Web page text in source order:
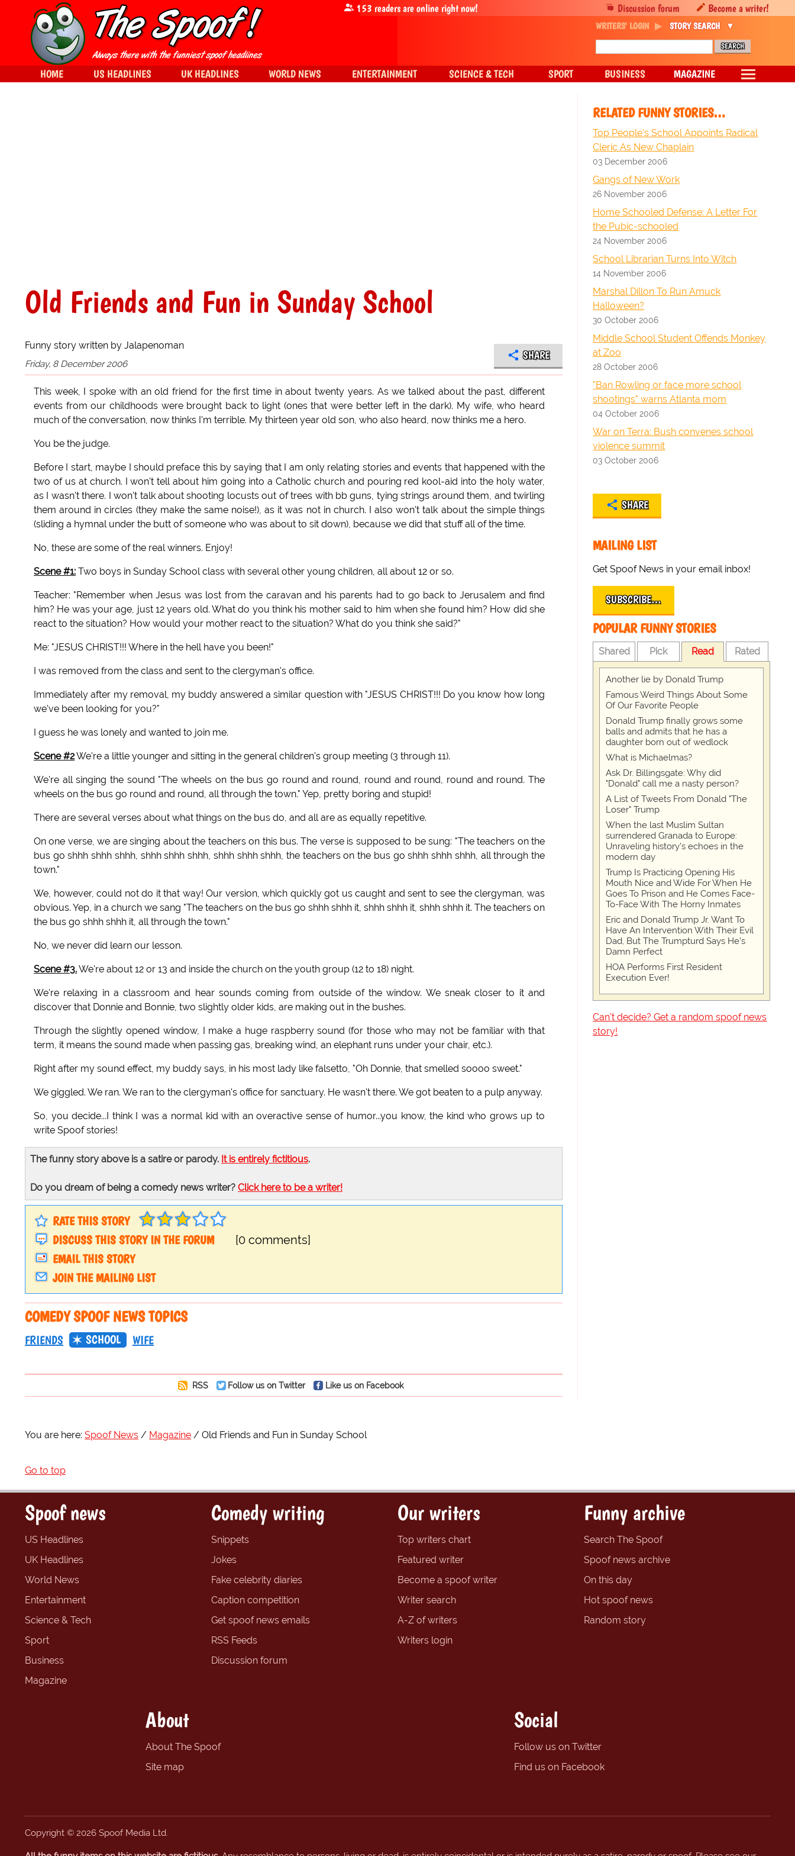
Old Friends and Fun in Sunday School
Funny story written by Jalapenoman
Friday, 8 December 2006
SHARE
This week, I spoke with an old friend for the first time in about twenty years. As we talked about the past, different
events from our childhoods were brought back to light (ones that were better left in the dark). My wife, who heard
much of the conversation, now thinks I'm terrible. My thirteen year old son, who also heard, now thinks me a hero.
You be the judge.
Before I start, maybe I should preface this by saying that I am only relating stories and events that happened with the
two of us at church. I won't tell about him going into a Catholic church and pouring red kool-aid into the holy water,
as I wasn't there. I won't talk about shooting locusts out of trees with bb guns, tying strings around them, and twirling
them around in circles (they make the same noise!), as it was not in church. I also won't talk about the simple things
(sliding a hymnal under the butt of someone who was about to sit down), because we did that stuff all of the time.
No, these are some of the real winners. Enjoy!
Scene #1: Two boys in Sunday School class with several other young children, all about 12 or so.
Teacher: "Remember when Jesus was lost from the caravan and his parents had to go back to Jerusalem and find
him? He was your age, just 12 years old. What do you think his mother said to him when she found him? How did she
react to the situation? How would your mother react to the situation? What do you think she said?"
Me: "JESUS CHRIST!!! Where in the hell have you been!"
I was removed from the class and sent to the clergyman's office.
Immediately after my removal, my buddy answered a similar question with "JESUS CHRIST!!! Do you know how long
we've been looking for you?"
I guess he was lonely and wanted to join me.
Scene #2We're a little younger and sitting in the general children's group meeting (3 through 11).
We're all singing the sound "The wheels on the bus go round and round, round and round, round and round. The
wheels on the bus go round and round, all through the town." Yep, pretty boring and stupid!
There are several verses about what things on the bus do, and all are as equally repetitive.
On one verse, we are singing about the teachers on this bus. The verse is supposed to be sung: "The teachers on the
bus go shhh shhh shhh, shhh shhh shhh, shhh shhh shhh, the teachers on the bus go shhh shhh shhh, all through the
town."
We, however, could not do it that way! Our version, which quickly got us caught and sent to see the clergyman, was
obvious. Yep, in a church we sang "The teachers on the bus go shhh shhh it, shhh shhh it, shhh shhh it. The teachers on
the bus go shhh shhh it, all through the town."
No, we never did learn our lesson.
Scene #3.We're about 12 or 13 and inside the church on the youth group (12 to 18) night.
We're relaxing in a classroom and hear sounds coming from outside of the window. We sneak closer to it and
discover that Donnie and Bonnie, two slightly older kids, are making out in the bushes.
Through the slightly opened window, I make a huge raspberry sound (for those who may not be familiar with that
term, it means the sound made when passing gas, breaking wind, an elephant runs under your chair, etc.).
Right after my sound effect, my buddy says, in his most lady like falsetto, "Oh Donnie, that smelled soooo sweet."
We giggled. We ran. We ran to the clergyman's office for sanctuary. He wasn't there. We got beaten to a pulp anyway.
So, you decide...I think I was a normal kid with an overactive sense of humor...you know, the kind who grows up to
write Spoof stories!
The funny story above is a satire or parody. It is entirely fictitious.
Do you dream of being a comedy news writer? Click here to be a writer!
RATE THIS STORY
DISCUSS THIS STORY IN THE FORUM
[0 comments]
EMAIL THIS STORY
JOIN THE MAILING LIST
COMEDY SPOOF NEWS TOPICS
FRIENDS SCHOOL WIFE
RSS Follow us on Twitter Like us on Facebook
RELATED FUNNY STORIES…
Top People's School Appoints Radical
Cleric As New Chaplain
03 December 2006
Gangs of New Work
26 November 2006
Home Schooled Defense: A Letter For
the Pubic-schooled
24 November 2006
School Librarian Turns Into Witch
14 November 2006
Marshal Dillon To Run Amuck
Halloween?
30 October 2006
Middle School Student Offends Monkey
at Zoo
28 October 2006
"Ban Rowling or face more school
shootings" warns Atlanta mom
04 October 2006
War on Terra: Bush convenes school
violence summit
03 October 2006
SHARE
MAILING LIST
Get Spoof News in your email inbox!
SUBSCRIBE…
POPULAR FUNNY STORIES
Shared Pick Read Rated
Another lie by Donald Trump
Famous Weird Things About Some
Of Our Favorite People
Donald Trump finally grows some
balls and admits that he has a
daughter born out of wedlock
What is Michaelmas?
Ask Dr. Billingsgate: Why did
"Donald" call me a nasty person?
A List of Tweets From Donald "The
Loser" Trump
When the last Muslim Sultan
surrendered Granada to Europe:
Unraveling history's echoes in the
modern day
Trump Is Practicing Opening His
Mouth Nice and Wide For When He
Goes To Prison and He Comes Face-
To-Face With The Horny Inmates
Eric and Donald Trump Jr. Want To
Have An Intervention With Their Evil
Dad, But The Trumpturd Says He's
Damn Perfect
HOA Performs First Resident
Execution Ever!
Can't decide? Get a random spoof news
story!
You are here: Spoof News Magazine Old Friends and Fun in Sunday School
Go to top
Discussion forum Become a writer!
153 readers are online right now!
WRITERS' LOGIN STORY SEARCH
HOME US HEADLINES UK HEADLINES WORLD NEWS ENTERTAINMENT SCIENCE & TECH SPORT BUSINESS MAGAZINE
Spoof news
US Headlines
UK Headlines
World News
Entertainment
Science & Tech
Sport
Business
Magazine
Comedy writing
Snippets
Jokes
Fake celebrity diaries
Caption competition
Get spoof news emails
RSS Feeds
Discussion forum
Our writers
Top writers chart
Featured writer
Become a spoof writer
Writer search
A-Z of writers
Writers login
Funny archive
Search The Spoof
Spoof news archive
On this day
Hot spoof news
Random story
About
About The Spoof
Site map
Social
Follow us on Twitter
Find us on Facebook
Copyright © 2026 Spoof Media Ltd.